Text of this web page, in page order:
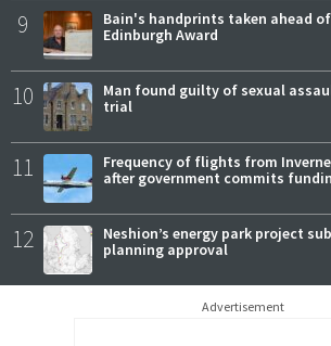
9
Bain's handprints taken ahead
Edinburgh Award
10
Man found guilty of sexual
trial
11
Frequency of flights from
after government commits
12
Neshion’s energy park project
planning approval
Advertisement